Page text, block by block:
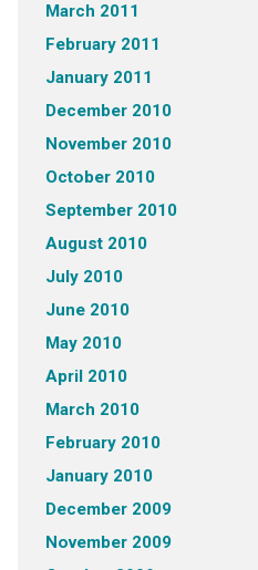
March 2011
February 2011
January 2011
December 2010
November 2010
October 2010
September 2010
August 2010
July 2010
June 2010
May 2010
April 2010
March 2010
February 2010
January 2010
December 2009
November 2009